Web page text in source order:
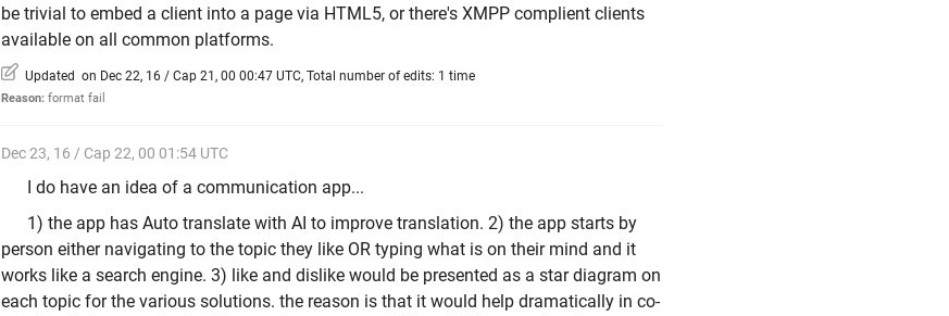
be trivial to embed a client into a page via HTML5, or there's XMPP complient clients
available on all common platforms.
Updated on Dec 22, 16 / Cap 21, 00 00:47 UTC, Total number of edits: 1 time
Reason: format fail
Dec 23, 16 / Cap 22, 00 01:54 UTC
I do have an idea of a communication app...
1) the app has Auto translate with AI to improve translation. 2) the app starts by
person either navigating to the topic they like OR typing what is on their mind and it
works like a search engine. 3) like and dislike would be presented as a star diagram on
each topic for the various solutions. the reason is that it would help dramatically in co-